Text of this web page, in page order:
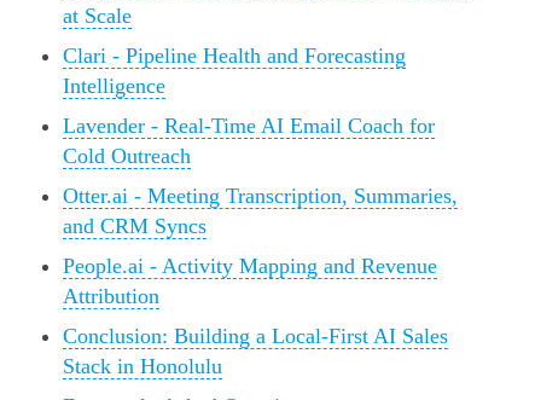
at Scale
Clari - Pipeline Health and Forecasting
Intelligence
Lavender - Real-Time AI Email Coach for
Cold Outreach
Otter.ai - Meeting Transcription, Summaries,
and CRM Syncs
People.ai - Activity Mapping and Revenue
Attribution
Conclusion: Building a Local-First AI Sales
Stack in Honolulu